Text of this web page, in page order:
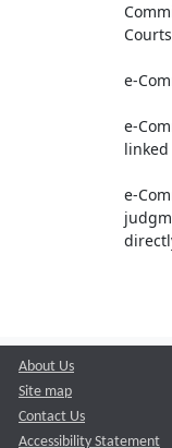
e-
e-
e-
About Us
Site map
Contact Us
Accessibility Statement